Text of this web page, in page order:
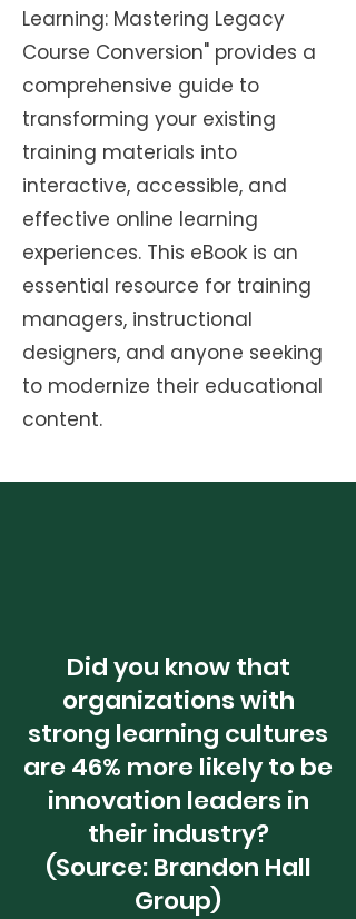
Learning: Mastering Legacy
Course Conversion" provides a
comprehensive guide to
transforming your existing
training materials into
interactive, accessible, and
effective online learning
experiences. This eBook is an
essential resource for training
managers, instructional
designers, and anyone seeking
to modernize their educational
content.
Did you know that
organizations with
strong learning cultures
are 46% more likely to be
innovation leaders in
their industry?
(Source: Brandon Hall
Group)